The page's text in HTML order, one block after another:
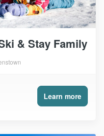
& Stay Family
Learn more